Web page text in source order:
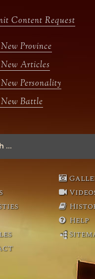
g
m
e
b
Content Request
Province
Articles
Personality
Battle
Help